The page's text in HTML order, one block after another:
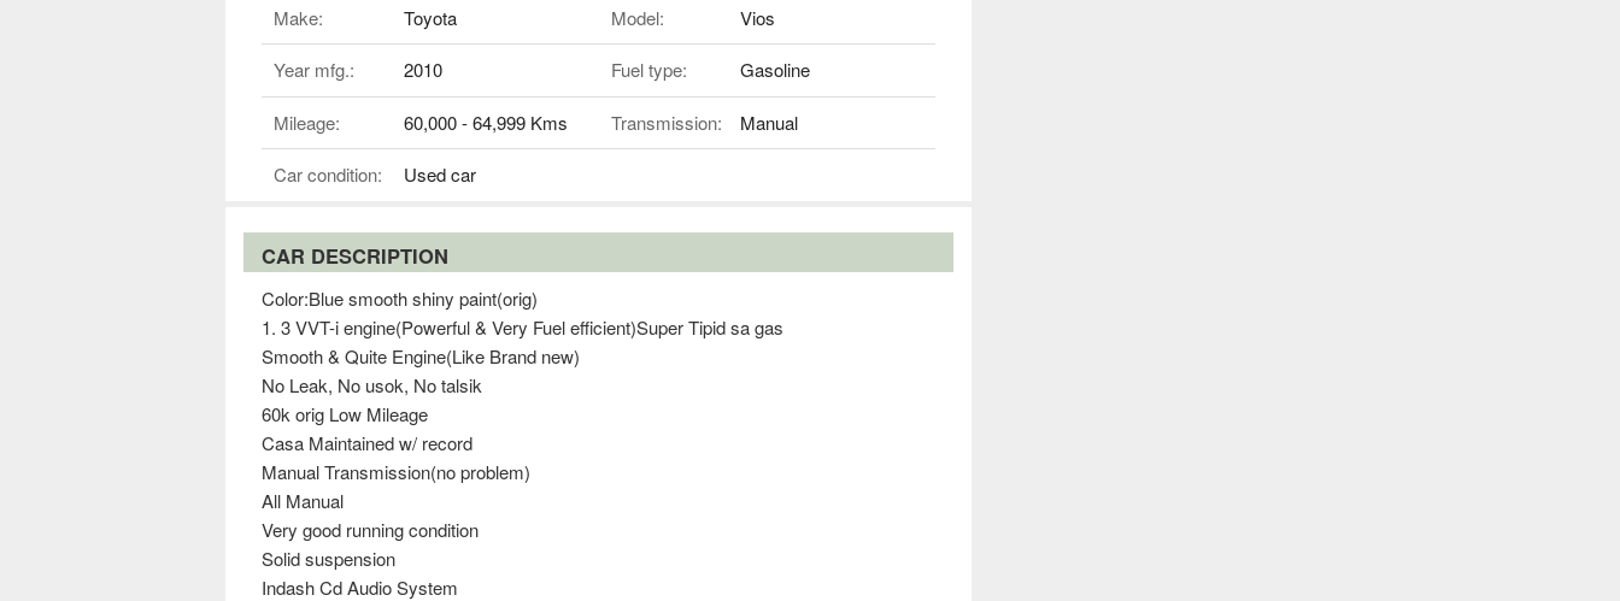
Make: Toyota Model: Vios
Year mfg.: 2010 Fuel type: Gasoline
Mileage: 60,000 - 64,999 Kms Transmission: Manual
Car condition: Used car
CAR DESCRIPTION
Color:Blue smooth shiny paint(orig)
1. 3 VVT-i engine(Powerful & Very Fuel efficient)Super Tipid sa gas
Smooth & Quite Engine(Like Brand new)
No Leak, No usok, No talsik
60k orig Low Mileage
Casa Maintained w/ record
Manual Transmission(no problem)
All Manual
Very good running condition
Solid suspension
Indash Cd Audio System